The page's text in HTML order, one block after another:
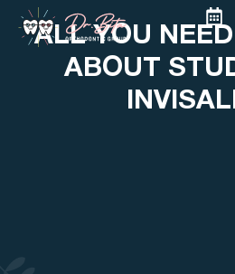
contentALL YOU
ABOUT